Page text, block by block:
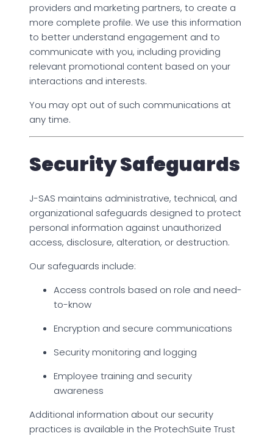
providers and marketing partners, to create a
more complete profile. We use this information
to better understand engagement and to
communicate with you, including providing
relevant promotional content based on your
interactions and interests.
You may opt out of such communications at
any time.
Security Safeguards
J-SAS maintains administrative, technical, and
organizational safeguards designed to protect
personal information against unauthorized
access, disclosure, alteration, or destruction.
Our safeguards include:
Access controls based on role and need-
to-know
Encryption and secure communications
Security monitoring and logging
Employee training and security
awareness
Additional information about our security
practices is available in the ProtechSuite Trust